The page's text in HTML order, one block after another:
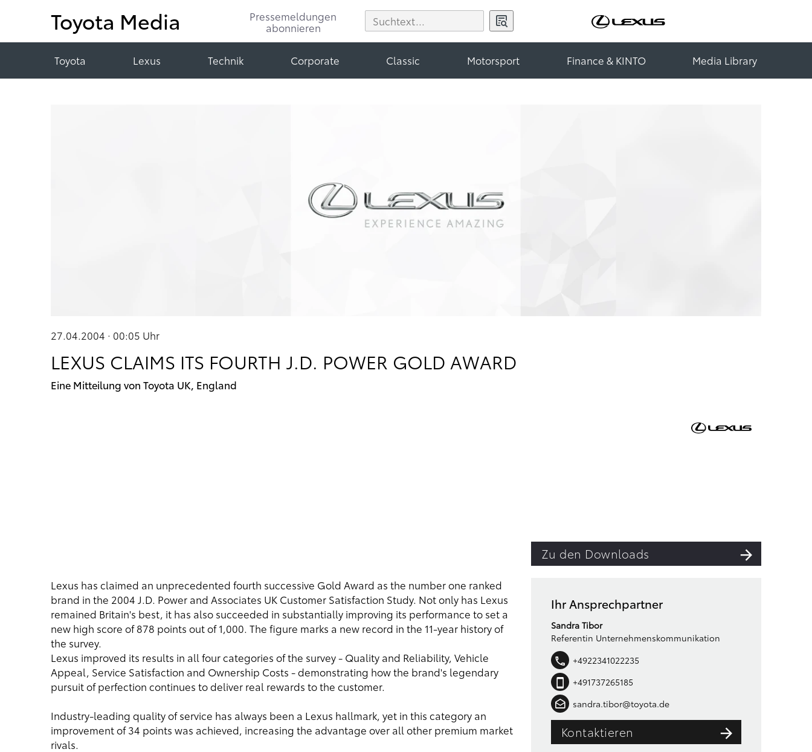
Toyota Media
Pressemeldungen
abonnieren
Toyota Lexus Technik Corporate Classic Motorsport Finance & KINTO Media Library
27.04.2004 · 00:05 Uhr
LEXUS CLAIMS ITS FOURTH J.D. POWER GOLD AWARD
Eine Mitteilung von Toyota UK, England
Zu den Downloads
Lexus has claimed an unprecedented fourth successive Gold Award as the number one ranked
brand in the 2004 J.D. Power and Associates UK Customer Satisfaction Study. Not only has Lexus
remained Britain's best, it has also succeeded in substantially improving its performance to set a
new high score of 878 points out of 1,000. The figure marks a new record in the 11-year history of
the survey.
Lexus improved its results in all four categories of the survey - Quality and Reliability, Vehicle
Appeal, Service Satisfaction and Ownership Costs - demonstrating how the brand's legendary
pursuit of perfection continues to deliver real rewards to the customer.
Industry-leading quality of service has always been a Lexus hallmark, yet in this category an
improvement of 34 points was achieved, increasing the advantage over all other premium market
rivals.
Ihr Ansprechpartner
Sandra Tibor
Referentin Unternehmenskommunikation
+4922341022235
+491737265185
sandra.tibor@toyota.de
Kontaktieren